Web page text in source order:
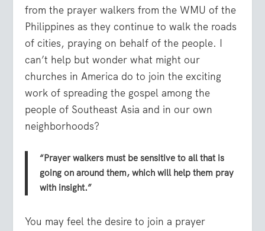
from the prayer walkers from the WMU of the
Philippines as they continue to walk the roads
of cities, praying on behalf of the people. I
can’t help but wonder what might our
churches in America do to join the exciting
work of spreading the gospel among the
people of Southeast Asia and in our own
neighborhoods?
“Prayer walkers must be sensitive to all that is
going on around them, which will help them pray
with insight.”
You may feel the desire to join a prayer